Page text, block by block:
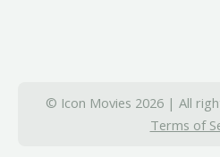
© Icon Movies 2026 | All
Terms of